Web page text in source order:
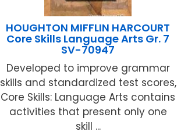
HOUGHTON MIFFLIN HARCOURT
Core Skills Language Arts Gr. 7
SV-70947
Developed to improve grammar
skills and standardized test scores,
Core Skills: Language Arts contains
activities that present only one
skill ...